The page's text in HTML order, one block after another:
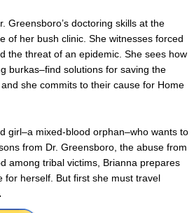
Greensboro’s doctoring skills at the
of her bush clinic. She witnesses forced
the threat of an epidemic. She sees how
burkas–find solutions for saving the
she commits to their cause for Home
girl–a mixed-blood orphan–who wants to
from Dr. Greensboro, the abuse from
among tribal victims, Brianna prepares
for herself. But first she must travel